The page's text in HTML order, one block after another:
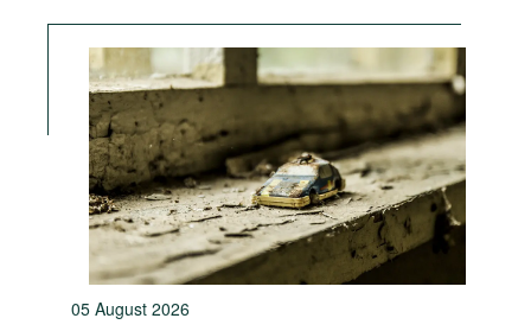
05 August 2026